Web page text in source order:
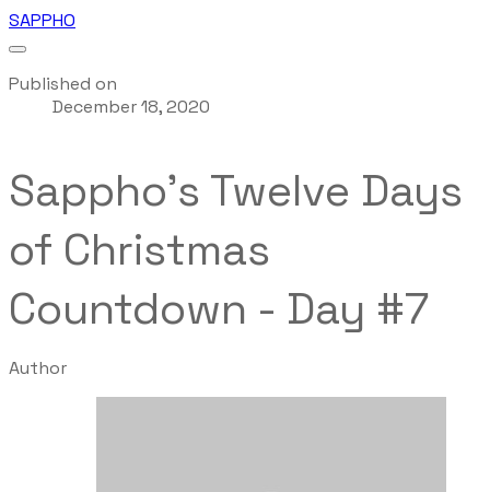
SAPPHO
Published on
December 18, 2020
Sappho's Twelve Days
of Christmas
Countdown - Day #7
Author